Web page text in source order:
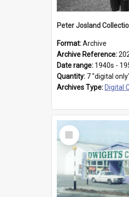
Peter Josland
Format:Archive
Archive Reference:
Date range: 1940s -
Quantity: 7 "digital only"
Archives Type: Digital
Select
Item